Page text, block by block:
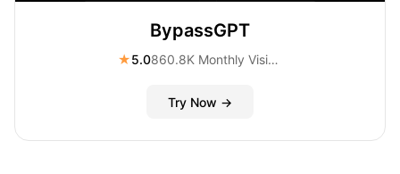
BypassGPT
★5.0 860.8K Monthly Visitors
Try Now →